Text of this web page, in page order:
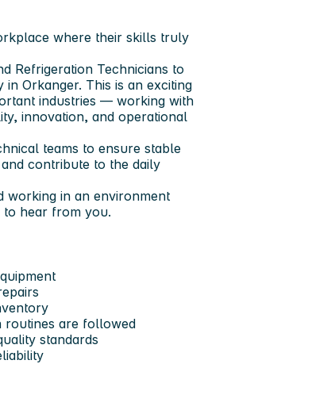
where their skills truly
Refrigeration Technicians to
Orkanger. This is an exciting
industries — working with
innovation, and operational
teams to ensure stable
contribute to the daily
working in an environment
hear from you.
routines are followed
standards